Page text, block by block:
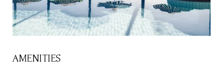
AMENITIES